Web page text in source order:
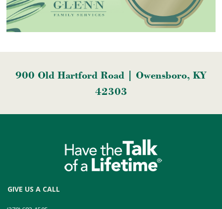
900 Old Hartford Road | Owensboro, KY
42303
GIVE US A CALL